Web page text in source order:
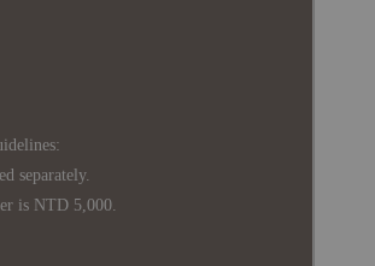
separately.
is NTD 5,000.